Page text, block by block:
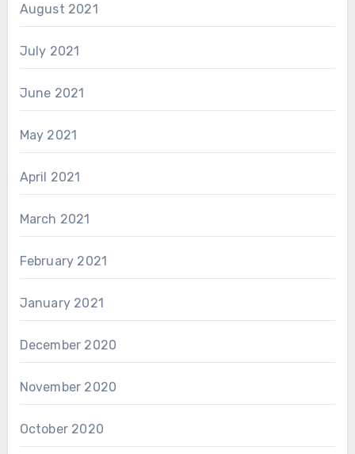
August 2021
July 2021
June 2021
May 2021
April 2021
March 2021
February 2021
January 2021
December 2020
November 2020
October 2020